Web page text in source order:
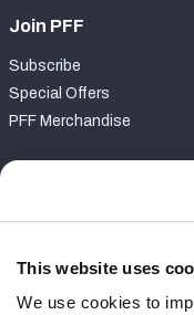
This website uses
We use cookies to
Join PFF
Subscribe
Special Offers
PFF Merchandise
Contact Support
Follow Us